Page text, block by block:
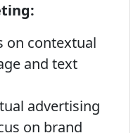
on contextual
and text
advertising
on brand